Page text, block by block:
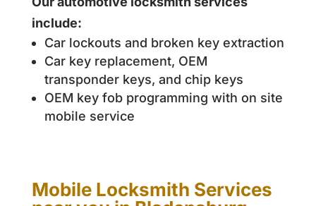
include:
Car lockouts and broken key extraction
Car key replacement, OEM
transponder keys, and chip keys
OEM key fob programming with on site
mobile service
Mobile Locksmith Services